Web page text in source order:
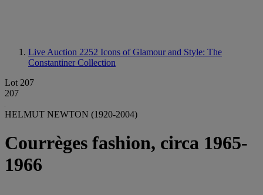
Live Auction 2252 Icons of Glamour and Style: The
Constantiner Collection
Lot 207
207
HELMUT NEWTON (1920-2004)
Courrèges fashion, circa 1965-
1966